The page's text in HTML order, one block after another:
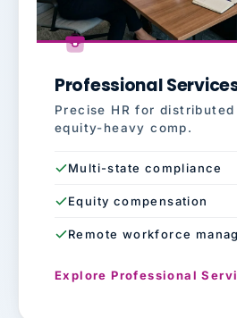
Professional
Precise HR for
equity-heavy comp.
Multi-state compliance
Equity compensation
Remote workforce
Explore Professional